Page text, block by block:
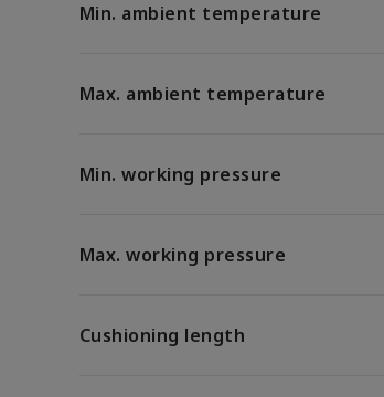
Min. ambient temperature
Max. ambient temperature
Min. working pressure
Max. working pressure
Cushioning length